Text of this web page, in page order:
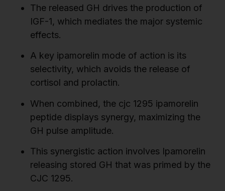
The released GH drives the production of
IGF-1, which mediates the major systemic
effects.
A key ipamorelin mode of action is its
selectivity, which avoids the release of
cortisol and prolactin.
When combined, the cjc 1295 ipamorelin
peptide displays synergy, maximizing the
GH pulse amplitude.
This synergistic action involves Ipamorelin
releasing stored GH that was primed by the
CJC 1295.